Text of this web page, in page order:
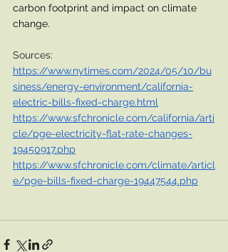
carbon footprint and impact on climate
change.
Sources:
https://www.nytimes.com/2024/05/10/bu
siness/energy-environment/california-
electric-bills-fixed-charge.html
https://www.sfchronicle.com/california/arti
cle/pge-electricity-flat-rate-changes-
19450917.php
https://www.sfchronicle.com/climate/articl
e/pge-bills-fixed-charge-19447544.php